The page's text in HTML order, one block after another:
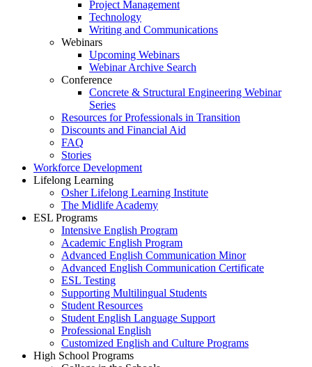
Project Management
Technology
Writing and Communications
Webinars
Upcoming Webinars
Webinar Archive Search
Conference
Concrete & Structural Engineering Webinar
Series
Resources for Professionals in Transition
Discounts and Financial Aid
FAQ
Stories
Workforce Development
Lifelong Learning
Osher Lifelong Learning Institute
The Midlife Academy
ESL Programs
Intensive English Program
Academic English Program
Advanced English Communication Minor
Advanced English Communication Certificate
ESL Testing
Supporting Multilingual Students
Student Resources
Student English Language Support
Professional English
Customized English and Culture Programs
High School Programs